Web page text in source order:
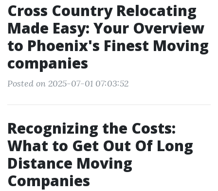
Cross Country Relocating
Made Easy: Your Overview
to Phoenix's Finest Moving
companies
Posted on 2025-07-01 07:03:52
Recognizing the Costs:
What to Get Out Of Long
Distance Moving
Companies